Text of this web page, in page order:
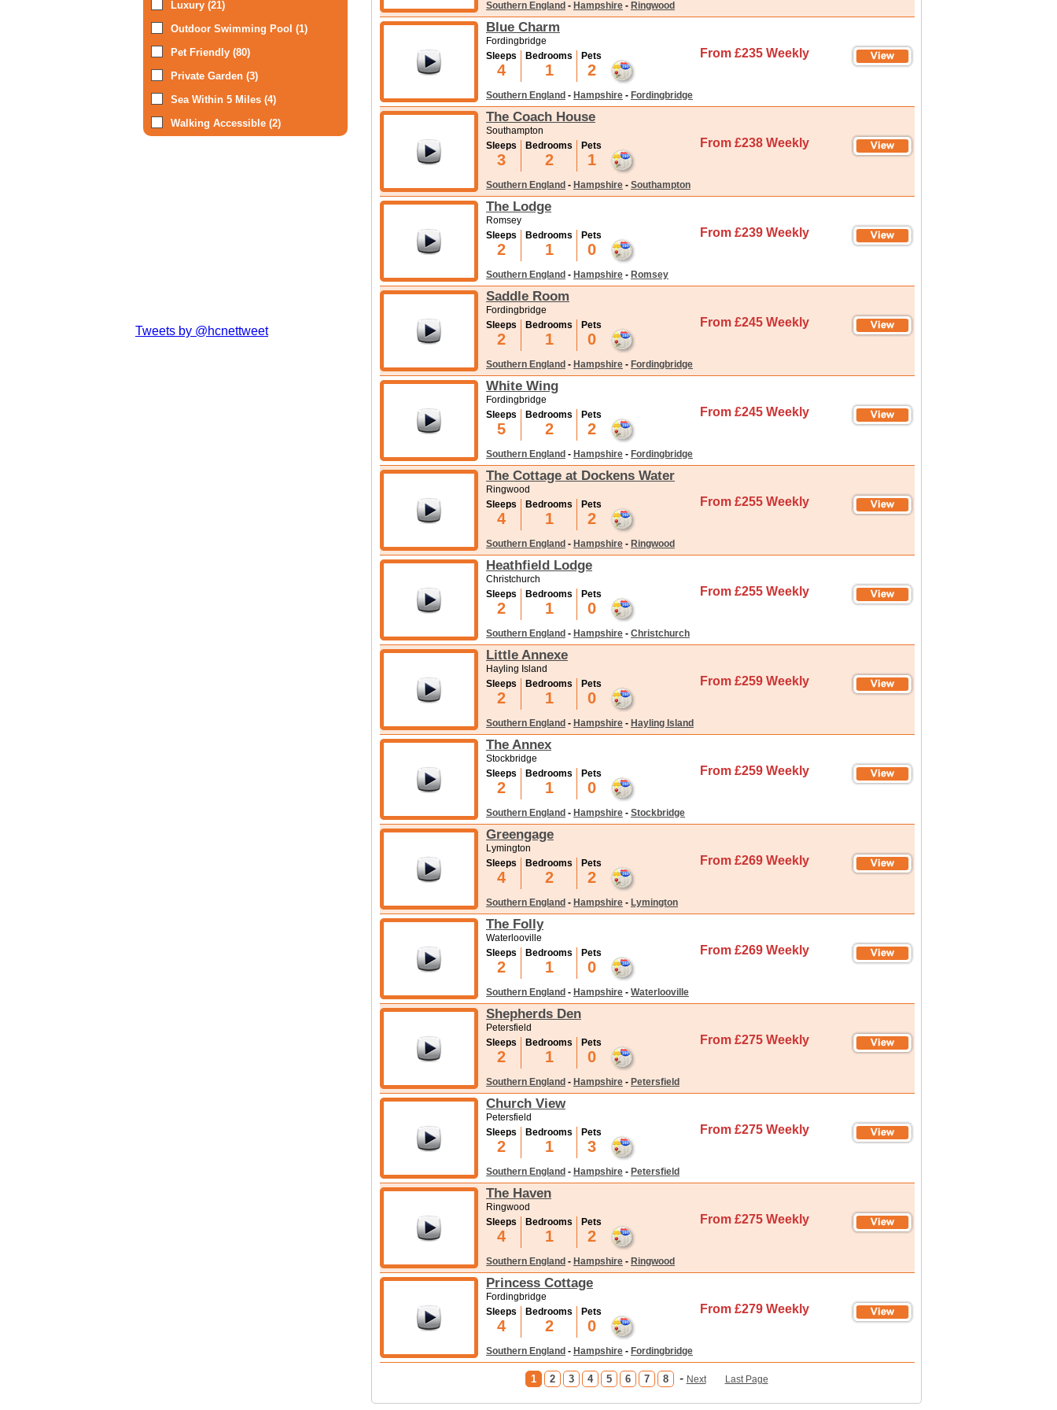
Luxury (21)
Outdoor Swimming Pool (1)
Pet Friendly (80)
Private Garden (3)
Sea Within 5 Miles (4)
Walking Accessible (2)
Tweets by @hcnettweet
advantages.
Southern England - Hampshire - Ringwood
Blue Charm
Fordingbridge
Sleeps
4
Bedrooms
1
Pets
2
From £235 Weekly
Southern England - Hampshire - Fordingbridge
The Coach House
Southampton
Sleeps
3
Bedrooms
2
Pets
1
From £238 Weekly
Southern England - Hampshire - Southampton
The Lodge
Romsey
Sleeps
2
Bedrooms
1
Pets
0
From £239 Weekly
Southern England - Hampshire - Romsey
Saddle Room
Fordingbridge
Sleeps
2
Bedrooms
1
Pets
0
From £245 Weekly
Southern England - Hampshire - Fordingbridge
White Wing
Fordingbridge
Sleeps
5
Bedrooms
2
Pets
2
From £245 Weekly
Southern England - Hampshire - Fordingbridge
The Cottage at Dockens Water
Ringwood
Sleeps
4
Bedrooms
1
Pets
2
From £255 Weekly
Southern England - Hampshire - Ringwood
Heathfield Lodge
Christchurch
Sleeps
2
Bedrooms
1
Pets
0
From £255 Weekly
Southern England - Hampshire - Christchurch
Little Annexe
Hayling Island
Sleeps
2
Bedrooms
1
Pets
0
From £259 Weekly
Southern England - Hampshire - Hayling Island
The Annex
Stockbridge
Sleeps
2
Bedrooms
1
Pets
0
From £259 Weekly
Southern England - Hampshire - Stockbridge
Greengage
Lymington
Sleeps
4
Bedrooms
2
Pets
2
From £269 Weekly
Southern England - Hampshire - Lymington
The Folly
Waterlooville
Sleeps
2
Bedrooms
1
Pets
0
From £269 Weekly
Southern England - Hampshire - Waterlooville
Shepherds Den
Petersfield
Sleeps
2
Bedrooms
1
Pets
0
From £275 Weekly
Southern England - Hampshire - Petersfield
Church View
Petersfield
Sleeps
2
Bedrooms
1
Pets
3
From £275 Weekly
Southern England - Hampshire - Petersfield
The Haven
Ringwood
Sleeps
4
Bedrooms
1
Pets
2
From £275 Weekly
Southern England - Hampshire - Ringwood
Princess Cottage
Fordingbridge
Sleeps
4
Bedrooms
2
Pets
0
From £279 Weekly
Southern England - Hampshire - Fordingbridge
1 2 3 4 5 6 7 8 - Next Last Page